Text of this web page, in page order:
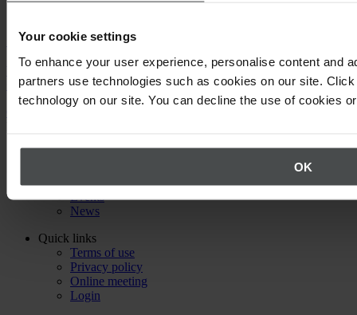
Your cookie settings
To enhance your user experience, personalise content and
partners use technologies such as cookies on our site.
technology on our site. You can decline the use of cookies
OK
Call us
We will be happy to answer your questions about using Quentic.
+49 30 921 0000 0
Partners
Events
News
Quick links
Terms of use
Privacy policy
Online meeting
Login